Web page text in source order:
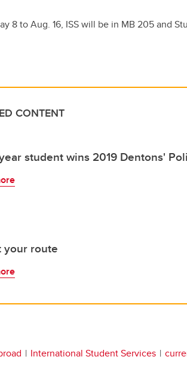
8 to Aug. 16, ISS will be in MB 205 and
CONTENT
student wins 2019 Dentons'
your route
International Student Services